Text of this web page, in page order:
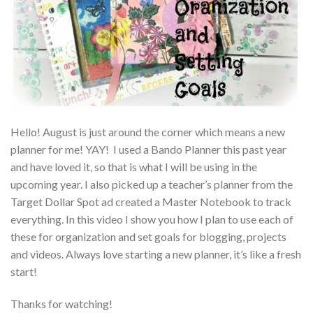
Hello! August is just around the corner which means a new
planner for me! YAY! I used a Bando Planner this past year
and have loved it, so that is what I will be using in the
upcoming year. I also picked up a teacher’s planner from the
Target Dollar Spot ad created a Master Notebook to track
everything. In this video I show you how I plan to use each of
these for organization and set goals for blogging, projects
and videos. Always love starting a new planner, it’s like a fresh
start!
Thanks for watching!